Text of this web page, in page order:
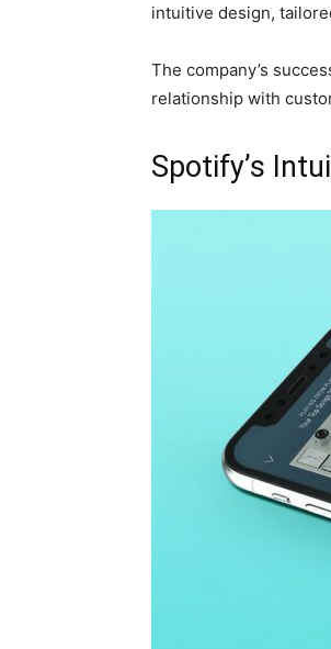
intuitive design,
The company’s
relationship with
Spotify’s